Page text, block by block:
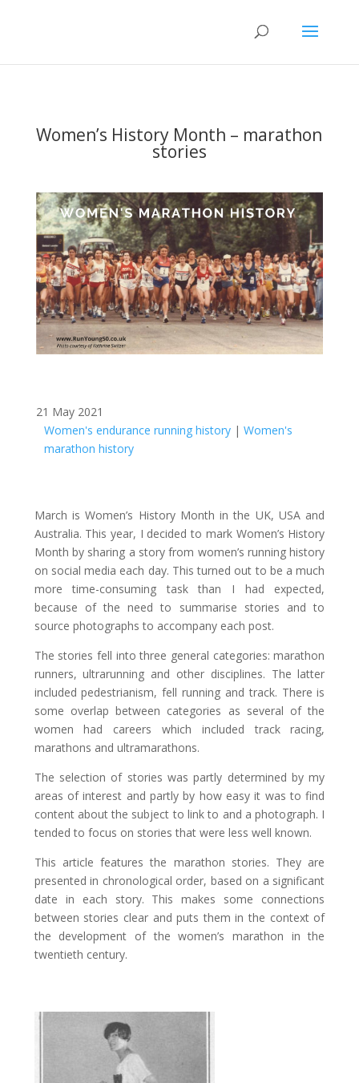
Women’s History Month – marathon
stories
21 May 2021
Women's endurance running history| Women's
marathon history
March is Women’s History Month in the UK, USA and
Australia. This year, I decided to mark Women’s History
Month by sharing a story from women’s running history
on social media each day. This turned out to be a much
more time-consuming task than I had expected,
because of the need to summarise stories and to
source photographs to accompany each post.
The stories fell into three general categories: marathon
runners, ultrarunning and other disciplines. The latter
included pedestrianism, fell running and track. There is
some overlap between categories as several of the
women had careers which included track racing,
marathons and ultramarathons.
The selection of stories was partly determined by my
areas of interest and partly by how easy it was to find
content about the subject to link to and a photograph. I
tended to focus on stories that were less well known.
This article features the marathon stories. They are
presented in chronological order, based on a significant
date in each story. This makes some connections
between stories clear and puts them in the context of
the development of the women’s marathon in the
twentieth century.